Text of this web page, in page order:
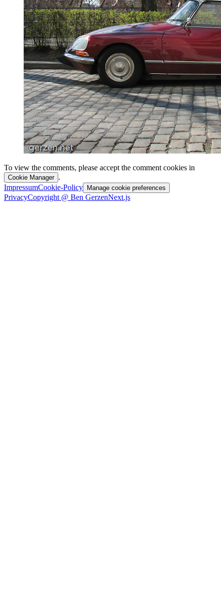
To view the comments, please accept the comment cookies in
Cookie Manager .
ImpressumCookie-Policy Manage cookie preferences
PrivacyCopyright @ Ben GerzenNext.js